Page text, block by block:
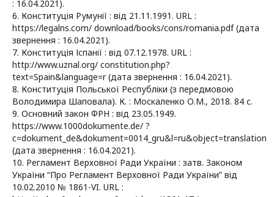
: 16.04.2021).
6. Конституція Румунії : від 21.11.1991. URL :
https://legalns.com/ download/books/cons/romania.pdf (дата
звернення : 16.04.2021).
7. Конституція Іспанії : від 07.12.1978. URL :
http://www.uznal.org/ constitution.php?
text=Spain&language=r (дата звернення : 16.04.2021).
8. Конституція Польської Республіки (з передмовою
Володимира Шаповала). К. : Москаленко О.М., 2018. 84 с.
9. Основний закон ФРН : від 23.05.1949.
https://www.1000dokumente.de/ ?
c=dokument_de&dokument=0014_gru&l=ru&object=translation
(дата звернення : 16.04.2021).
10. Регламент Верховної Ради України : затв. Законом
України “Про Регламент Верховної Ради України” від
10.02.2010 № 1861-VI. URL :